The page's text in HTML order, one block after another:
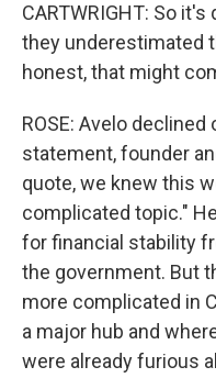
CARTWRIGHT: So
they underestimated
honest, that might
ROSE: Avelo
statement, founder
quote, we knew this
complicated topic."
for financial stability
the government. But
more complicated in
a major hub and
were already furious